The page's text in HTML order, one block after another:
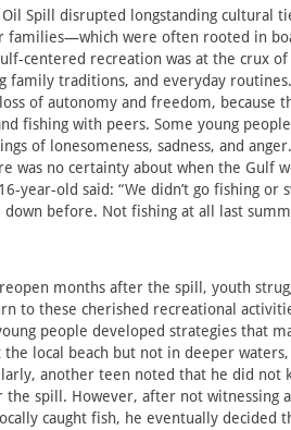
Spill disrupted longstanding cultural
families—which were often rooted in
centered recreation was at the crux
family traditions, and everyday
of autonomy and freedom, because
fishing with peers. Some young
of lonesomeness, sadness, and
was no certainty about when the Gulf
year-old said: “We didn’t go fishing or
down before. Not fishing at all last
months after the spill, youth
to these cherished recreational
people developed strategies that
the local beach but not in deeper
another teen noted that he did not
the spill. However, after not witnessing
caught fish, he eventually decided